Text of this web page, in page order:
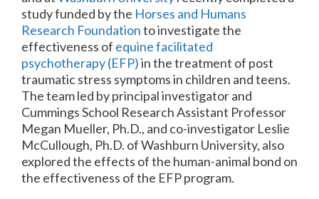
study funded by the Horses and Humans
Research Foundationto investigate the
effectiveness of equine facilitated
psychotherapy (EFP)in the treatment of post
traumatic stress symptoms in children and teens.
The team led by principal investigator and
Cummings School Research Assistant Professor
Megan Mueller, Ph.D., and co-investigator Leslie
McCullough, Ph.D. of Washburn University, also
explored the effects of the human-animal bond on
the effectiveness of the EFP program.